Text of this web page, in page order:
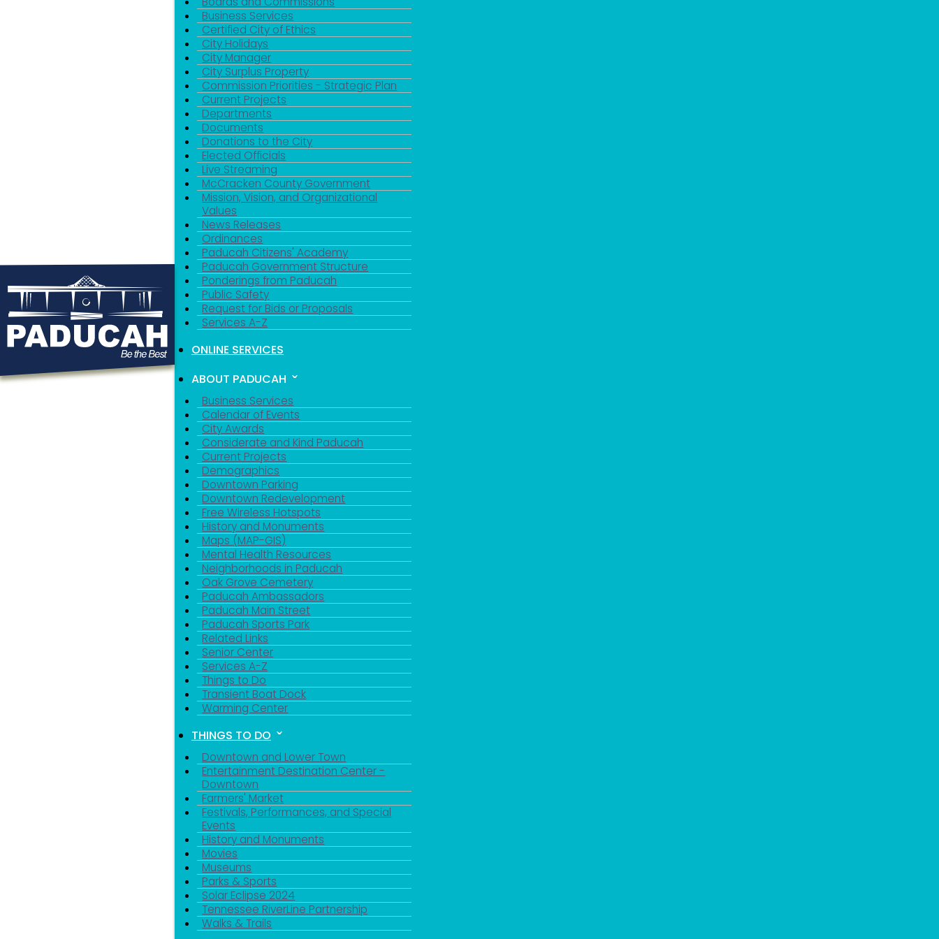
Business Services
Certified City of Ethics
City Holidays
City Manager
City Surplus Property
Commission Priorities - Strategic Plan
Current Projects
Departments
Documents
Donations to the City
Elected Officials
Live Streaming
McCracken County Government
Mission, Vision, and Organizational
Values
News Releases
Ordinances
Paducah Citizens' Academy
Paducah Government Structure
Ponderings from Paducah
Public Safety
Request for Bids or Proposals
Services A-Z
ONLINE SERVICES
ABOUT PADUCAH
Business Services
Calendar of Events
City Awards
Considerate and Kind Paducah
Current Projects
Demographics
Downtown Parking
Downtown Redevelopment
Free Wireless Hotspots
History and Monuments
Maps (MAP-GIS)
Mental Health Resources
Neighborhoods in Paducah
Oak Grove Cemetery
Paducah Ambassadors
Paducah Main Street
Paducah Sports Park
Related Links
Senior Center
Services A-Z
Things to Do
Transient Boat Dock
Warming Center
THINGS TO DO
Downtown and Lower Town
Entertainment Destination Center -
Downtown
Farmers' Market
Festivals, Performances, and Special
Events
History and Monuments
Movies
Museums
Parks & Sports
Solar Eclipse 2024
Tennessee RiverLine Partnership
Walks & Trails
Sign up for updates!
Email